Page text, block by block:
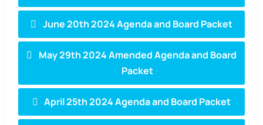
June 20th 2024 Agenda and Board Packet
May 29th 2024 Amended Agenda and Board
Packet
April 25th 2024 Agenda and Board Packet